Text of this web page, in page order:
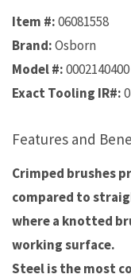
Item #:06081558
Brand:Osborn
Model #:0002140400
Exact Tooling IR#:
Features and
Crimped brushes
compared to
where a knotted
working surface.
Steel is the most